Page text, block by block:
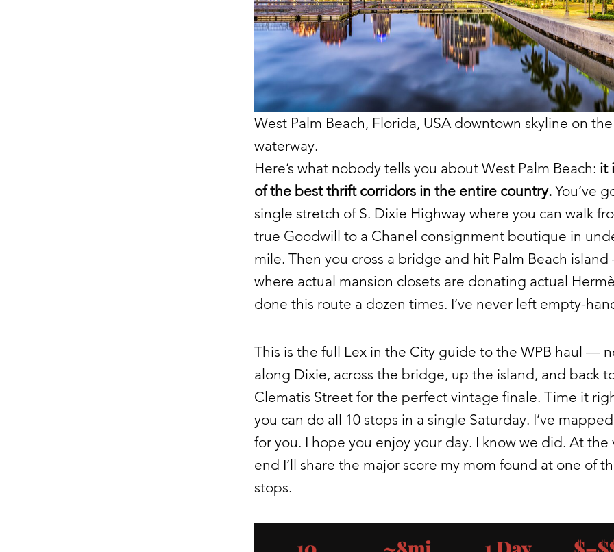
West Palm Beach, Florida, USA downtown skyline on the
waterway.
Here’s what nobody tells you about West Palm Beach: it
of the best thrift corridors in the entire country. You’ve
single stretch of S. Dixie Highway where you can walk
true Goodwill to a Chanel consignment boutique in
mile. Then you cross a bridge and hit Palm Beach
where actual mansion closets are donating actual
done this route a dozen times. I’ve never left empty-
This is the full Lex in the City guide to the WPB haul —
along Dixie, across the bridge, up the island, and back
Clematis Street for the perfect vintage finale. Time it
you can do all 10 stops in a single Saturday. I’ve
for you. I hope you enjoy your day. I know we did. At the
end I’ll share the major score my mom found at one of
stops.